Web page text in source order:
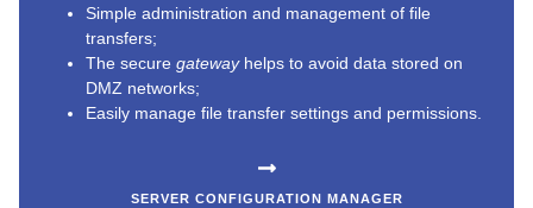
Simple administration and management of file
transfers;
The secure gatewayhelps to avoid data stored on
DMZ networks;
Easily manage file transfer settings and permissions.
SERVER CONFIGURATION MANAGER